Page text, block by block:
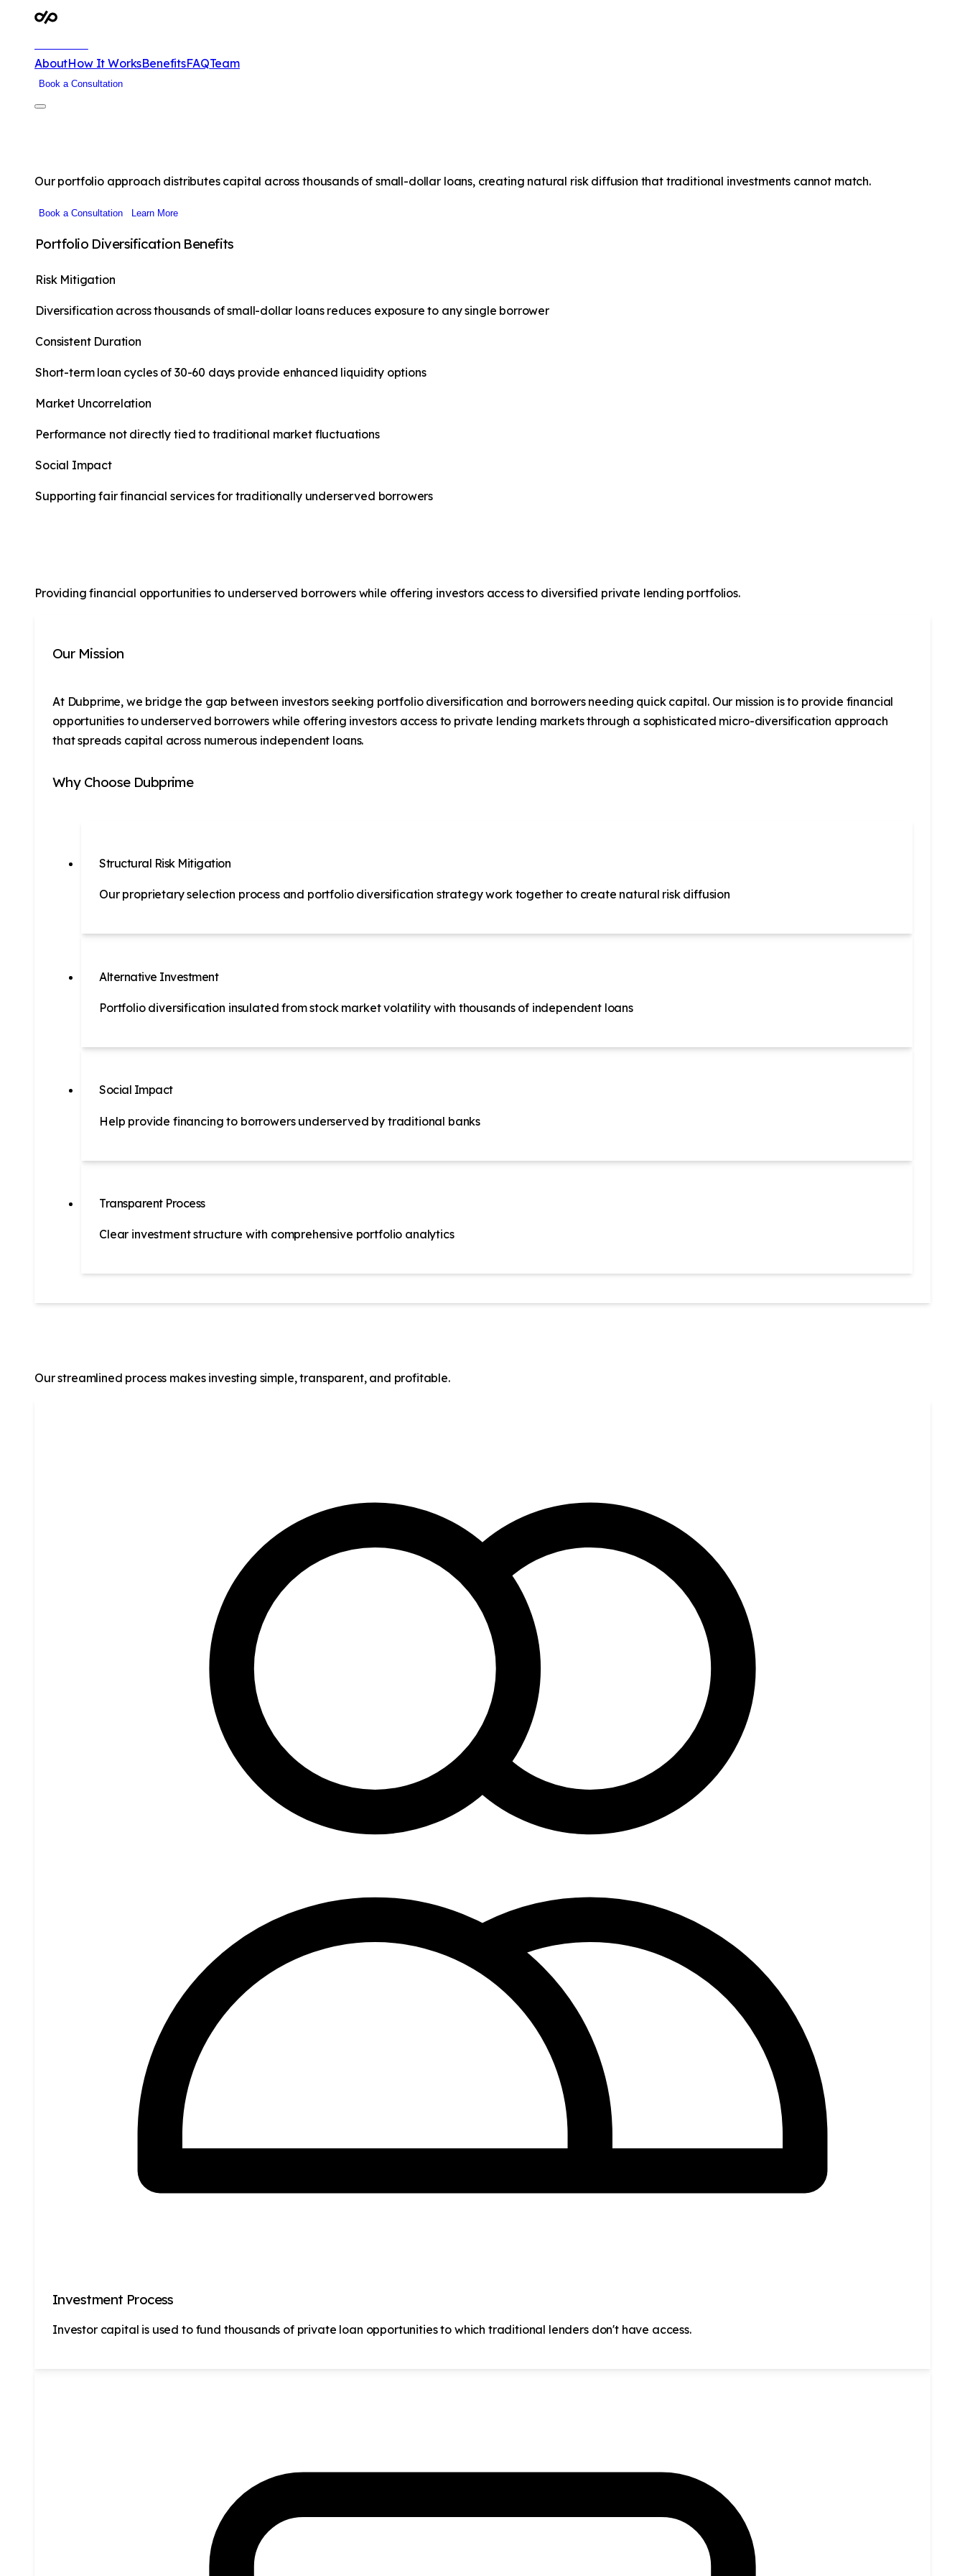
AboutHow It WorksBenefitsFAQTeam
Book a Consultation
Our portfolio approach distributes capital across thousands of small-dollar loans, creating natural risk diffusion that traditional investments cannot match.
Book a Consultation Learn More
Portfolio Diversification Benefits
Risk Mitigation
Diversification across thousands of small-dollar loans reduces exposure to any single borrower
Consistent Duration
Short-term loan cycles of 30-60 days provide enhanced liquidity options
Market Uncorrelation
Performance not directly tied to traditional market fluctuations
Social Impact
Supporting fair financial services for traditionally underserved borrowers
Providing financial opportunities to underserved borrowers while offering investors access to diversified private lending portfolios.
Our Mission
At Dubprime, we bridge the gap between investors seeking portfolio diversification and borrowers needing quick capital. Our mission is to provide financial
opportunities to underserved borrowers while offering investors access to private lending markets through a sophisticated micro-diversification approach
that spreads capital across numerous independent loans.
Why Choose Dubprime
Structural Risk Mitigation
Our proprietary selection process and portfolio diversification strategy work together to create natural risk diffusion
Alternative Investment
Portfolio diversification insulated from stock market volatility with thousands of independent loans
Social Impact
Help provide financing to borrowers underserved by traditional banks
Transparent Process
Clear investment structure with comprehensive portfolio analytics
Our streamlined process makes investing simple, transparent, and profitable.
Investment Process
Investor capital is used to fund thousands of private loan opportunities to which traditional lenders don't have access.